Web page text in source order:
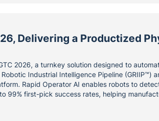
Delivering a Productized
2026, a turnkey solution designed to
Industrial Intelligence Pipeline (GRIIP™)
Rapid Operator AI enables robots to
99% first-pick success rates, helping